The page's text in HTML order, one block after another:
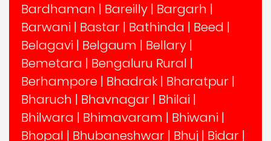
Bardhaman | Bareilly | Bargarh |
Barwani | Bastar | Bathinda | Beed |
Belagavi | Belgaum | Bellary |
Bemetara | Bengaluru Rural |
Berhampore | Bhadrak | Bharatpur |
Bharuch | Bhavnagar | Bhilai |
Bhilwara | Bhimavaram | Bhiwani |
Bhopal | Bhubaneshwar | Bhuj | Bidar |